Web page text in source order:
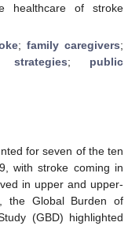
healthcare of stroke
; family caregivers;
strategies; public
for seven of the ten
with stroke coming in
in upper and upper-
the Global Burden of
(GBD) highlighted